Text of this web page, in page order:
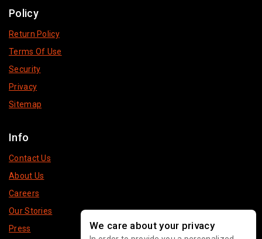
Policy
Return Policy
Terms Of Use
Security
Privacy
Sitemap
Info
Contact Us
About Us
Careers
Our Stories
Press
We care about your privacy